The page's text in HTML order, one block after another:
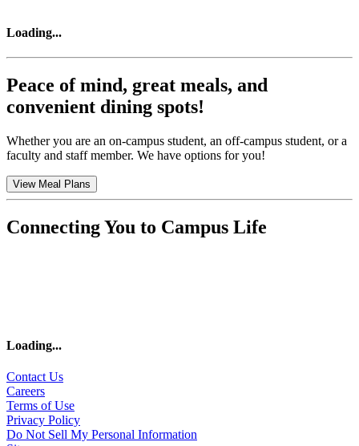
Loading...
Peace of mind, great meals, and
convenient dining spots!
Whether you are an on-campus student, an off-campus student, or a
faculty and staff member. We have options for you!
View Meal Plans
Connecting You to Campus Life
Loading...
Contact Us
Careers
Terms of Use
Privacy Policy
Do Not Sell My Personal Information